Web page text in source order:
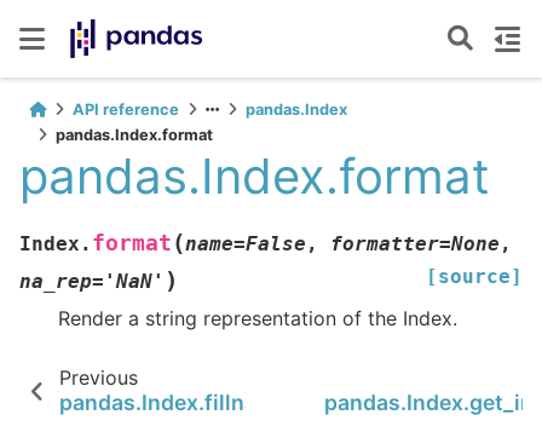
API reference
pandas.Index
pandas.Index.format
pandas.Index.format
Index. format (name=False , formatter=None ,
na_rep= 'NaN' ) [source]
Render a string representation of the Index.
Previous
pandas.Index.fillna